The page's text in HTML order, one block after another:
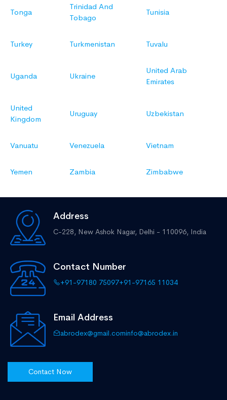
Tonga
Trinidad And
Tobago
Tunisia
Turkey Turkmenistan Tuvalu
Uganda Ukraine
United Arab
Emirates
United
Kingdom
Uruguay Uzbekistan
Vanuatu Venezuela Vietnam
Yemen Zambia Zimbabwe
Address
C-228, New Ashok Nagar, Delhi - 110096, India
Contact Number
+91-97180 75097+91-97165 11034
Email Address
abrodex@gmail.cominfo@abrodex.in
Contact Now